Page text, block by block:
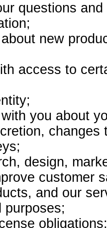
questions
new
access to
you about
design,
customer
and our
purposes;
obligations;